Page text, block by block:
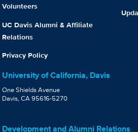
Volunteers
UC Davis Alumni & Affiliate
Relations
Privacy Policy
University of California, Davis
One Shields Avenue
Davis, CA 95616-5270
Development and Alumni Relations